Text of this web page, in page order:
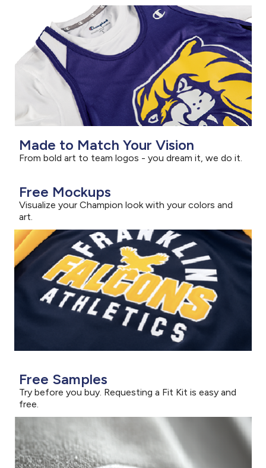
Made to Match Your Vision
From bold art to team logos - you dream it, we do it.
Free Mockups
Visualize your Champion look with your colors and
art.
Free Samples
Try before you buy. Requesting a Fit Kit is easy and
free.